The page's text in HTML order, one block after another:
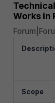
Works in
Scope